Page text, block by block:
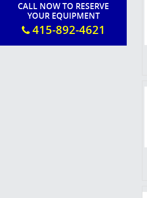
CALL NOW TO RESERVE
YOUR EQUIPMENT
415-892-4621